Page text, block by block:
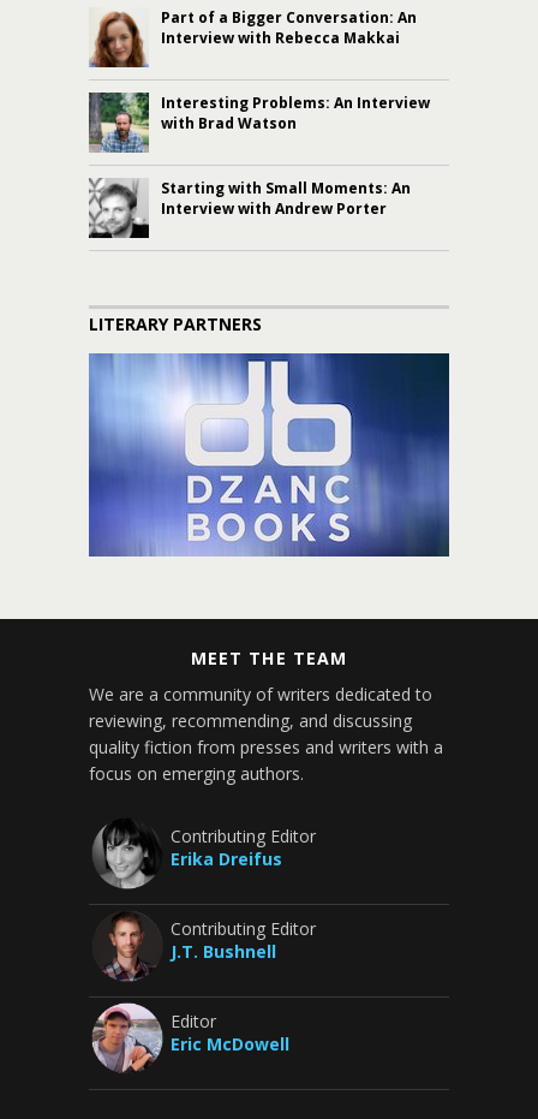
Part of a Bigger Conversation: An
Interview with Rebecca Makkai
Interesting Problems: An Interview
with Brad Watson
Starting with Small Moments: An
Interview with Andrew Porter
LITERARY PARTNERS
MEET THE TEAM
We are a community of writers dedicated to
reviewing, recommending, and discussing
quality fiction from presses and writers with a
focus on emerging authors.
Contributing Editor
Erika Dreifus
Contributing Editor
J.T. Bushnell
Editor
Eric McDowell